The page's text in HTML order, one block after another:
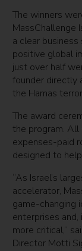
The winners
MassChallenge
a clear
positive global
just over half
founder directly
the Hamas
The award
the program.
expenses-paid
designed to
“As Israel’s
accelerator,
game-changing
enterprises
more critical,”
Director Motti